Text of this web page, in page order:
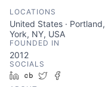
LOCATIONS
United States ·
York, NY, USA
FOUNDED IN
2012
SOCIALS
LinkedIn
Crunchbase
Twitter